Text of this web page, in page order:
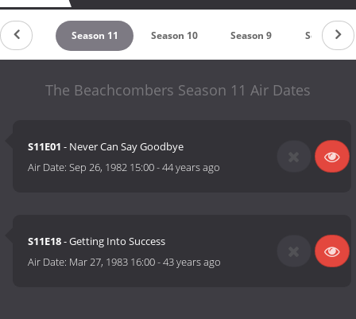
12 Season 11 Season 10 Season 9 Season 8
The Beachcombers Season 11 Air Dates
S11E01 - Never Can Say Goodbye
Air Date:Sep 26, 1982 15:00-44 years ago
S11E18- Getting Into Success
Air Date: Mar 27, 1983 16:00-43 years ago